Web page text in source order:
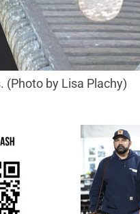
(Photo by Lisa Plachy)